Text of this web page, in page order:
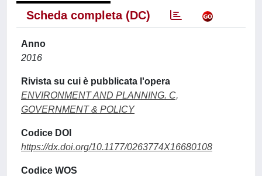
Scheda completa (DC)
Anno
2016
Rivista su cui è pubblicata l'opera
ENVIRONMENT AND PLANNING. C,
GOVERNMENT & POLICY
Codice DOI
https://dx.doi.org/10.1177/0263774X16680108
Codice WOS